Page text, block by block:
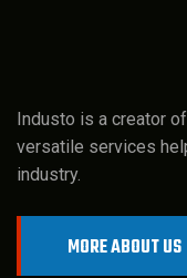
Industo is a creator
versatile services
industry.
MORE ABOUT US